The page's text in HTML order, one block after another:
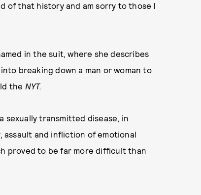
of that history and am sorry to those I
in the suit, where she describes
breaking down a man or woman to
the NYT.
sexually transmitted disease, in
and infliction of emotional
proved to be far more difficult than